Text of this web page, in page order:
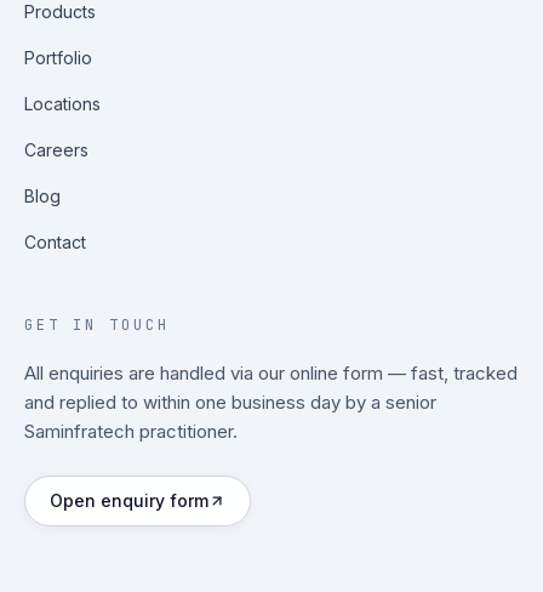
Products
Portfolio
Locations
Careers
Blog
Contact
GET IN TOUCH
All enquiries are handled via our online form — fast, tracked
and replied to within one business day by a senior
Saminfratech practitioner.
Open enquiry form